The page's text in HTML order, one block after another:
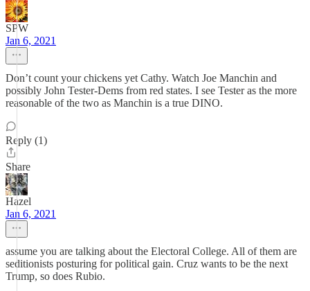
SPW
Jan 6, 2021
Don’t count your chickens yet Cathy. Watch Joe Manchin and
possibly John Tester-Dems from red states. I see Tester as the more
reasonable of the two as Manchin is a true DINO.
Reply (1)
Share
Hazel
Jan 6, 2021
assume you are talking about the Electoral College. All of them are
seditionists posturing for political gain. Cruz wants to be the next
Trump, so does Rubio.